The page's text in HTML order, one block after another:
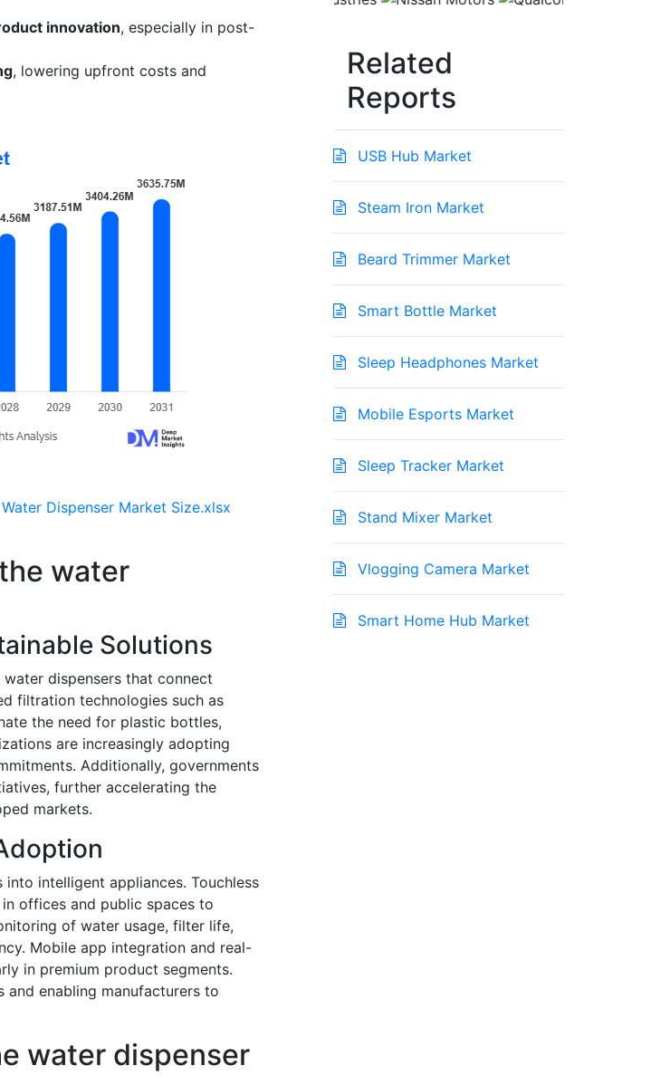
innovation, especially in post-
, lowering upfront costs and
Water Dispenser Market Size.xlsx
water
Solutions
dispensers that connect
filtration technologies such as
the need for plastic bottles,
are increasingly adopting
Additionally, governments
further accelerating the
markets.
intelligent appliances. Touchless
offices and public spaces to
of water usage, filter life,
Mobile app integration and real-
in premium product segments.
and enabling manufacturers to
water dispenser
Related
Reports
USB Hub Market
Steam Iron Market
Beard Trimmer Market
Smart Bottle Market
Sleep Headphones Market
Mobile Esports Market
Sleep Tracker Market
Stand Mixer Market
Vlogging Camera Market
Smart Home Hub Market